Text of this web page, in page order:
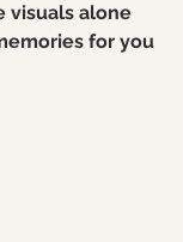
visuals alone
for you